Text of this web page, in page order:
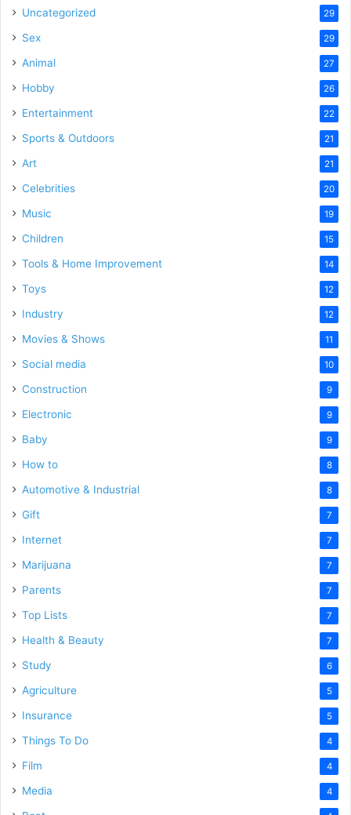
Uncategorized 29
Sex 29
Animal 27
Hobby 26
Entertainment 22
Sports & Outdoors 21
Art 21
Celebrities 20
Music 19
Children 15
Tools & Home Improvement 14
Toys 12
Industry 12
Movies & Shows 11
Social media 10
Construction 9
Electronic 9
Baby 9
How to 8
Automotive & Industrial 8
Gift 7
Internet 7
Marijuana 7
Parents 7
Top Lists 7
Health & Beauty 7
Study 6
Agriculture 5
Insurance 5
Things To Do 4
Film 4
Media 4